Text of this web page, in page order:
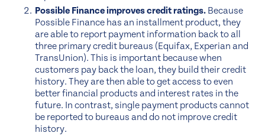
Possible Finance improves credit ratings. Because
Possible Finance has an installment product, they
are able to report payment information back to all
three primary credit bureaus (Equifax, Experian and
TransUnion). This is important because when
customers pay back the loan, they build their credit
history. They are then able to get access to even
better financial products and interest rates in the
future. In contrast, single payment products cannot
be reported to bureaus and do not improve credit
history.